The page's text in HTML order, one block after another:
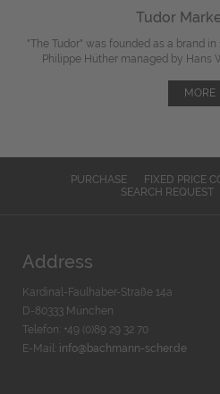
Tudor
"The Tudor" was founded as a brand in
Philippe Hüther managed by Hans
MORE
PURCHASE FIXED PRICE
SEARCH REQUEST
Address
Kardinal-Faulhaber-Straße 14a
D-80333 München
Telefon: +49 (0)89 29 32 70
E-Mail: info@bachmann-scher.de